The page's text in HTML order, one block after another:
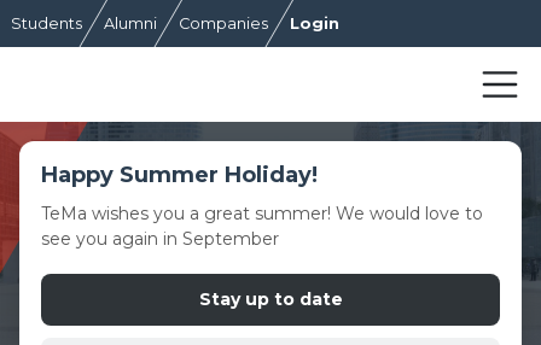
Students Alumni Companies Login
Happy Summer Holiday!
TeMa wishes you a great summer! We would love to
see you again in September
Stay up to date